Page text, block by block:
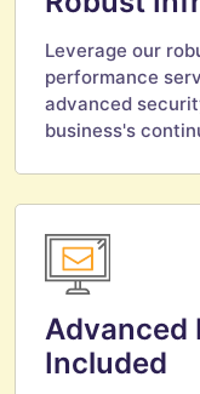
Leverage our
performance
advanced
business's
Advanced
Included